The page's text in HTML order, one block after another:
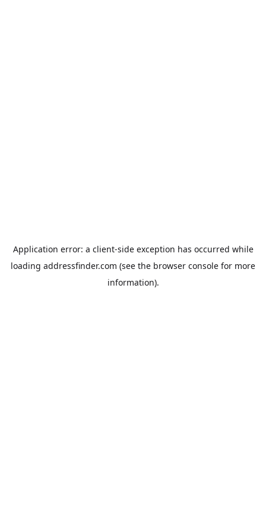
Application error: a client-side exception has occurred while
loading addressfinder.com (see the browser console for more
information).